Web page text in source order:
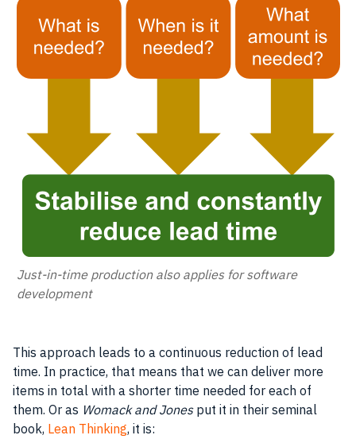
Just-in-time production also applies for software
development
This approach leads to a continuous reduction of lead
time. In practice, that means that we can deliver more
items in total with a shorter time needed for each of
them. Or as Womack and Jones put it in their seminal
book, Lean Thinking, it is: